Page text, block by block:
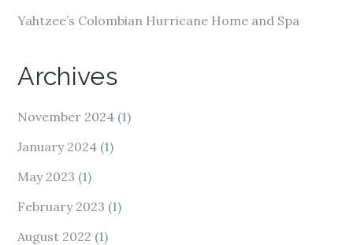
Yahtzee’s Colombian Hurricane Home and Spa
Archives
November 2024 (1)
January 2024 (1)
May 2023 (1)
February 2023 (1)
August 2022 (1)